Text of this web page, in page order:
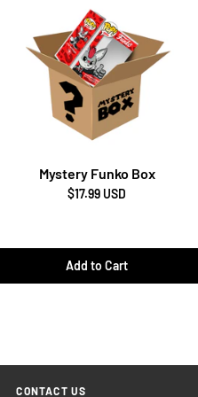
Mystery Funko Box
$17.99 USD
Add to Cart
CONTACT US